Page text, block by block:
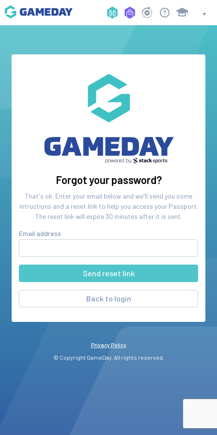
Forgot your password?
That's ok. Enter your email below and we'll send you some
intructions and a reset link to help you access your Passport.
The reset link will expire 30 minutes after it is sent.
Email address
Back to login
Privacy Policy
© Copyright GameDay. All rights reserved.